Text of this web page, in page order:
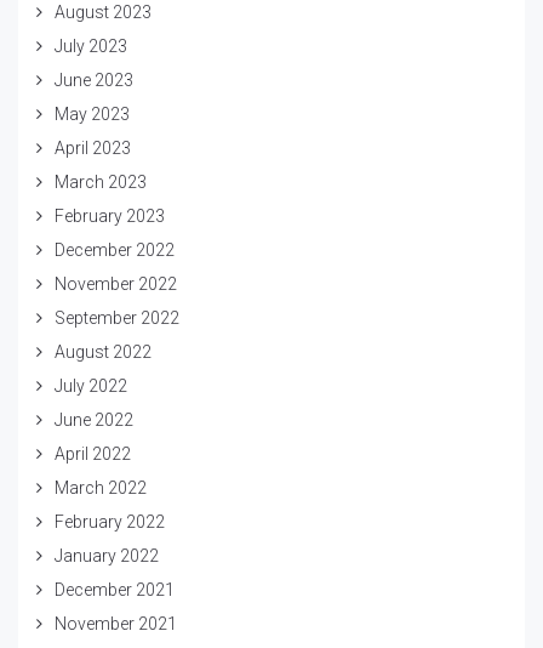
August 2023
July 2023
June 2023
May 2023
April 2023
March 2023
February 2023
December 2022
November 2022
September 2022
August 2022
July 2022
June 2022
April 2022
March 2022
February 2022
January 2022
December 2021
November 2021